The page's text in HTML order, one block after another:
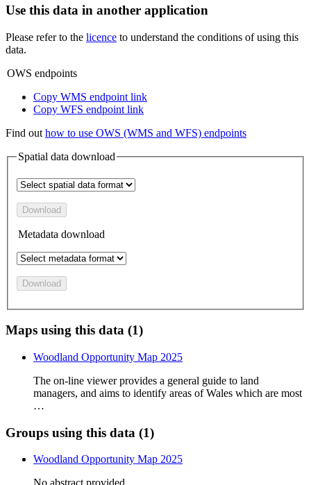
Use this data in another application
Please refer to the licence to understand the conditions of using this
data.
OWS endpoints
Copy WMS endpoint link
Copy WFS endpoint link
Find out how to use OWS (WMS and WFS) endpoints
Spatial data download
Download
Metadata download
Download
Maps using this data (1)
Woodland Opportunity Map 2025
The on-line viewer provides a general guide to land
managers, and aims to identify areas of Wales which are most
…
Groups using this data (1)
Woodland Opportunity Map 2025